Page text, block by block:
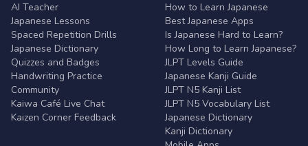
AI Teacher
Japanese Lessons
Spaced Repetition Drills
Japanese Dictionary
Quizzes and Badges
Handwriting Practice
Community
Kaiwa Café Live Chat
Kaizen Corner Feedback
How to Learn Japanese
Best Japanese Apps
Is Japanese Hard to Learn?
How Long to Learn Japanese?
JLPT Levels Guide
Japanese Kanji Guide
JLPT N5 Kanji List
JLPT N5 Vocabulary List
Japanese Dictionary
Kanji Dictionary